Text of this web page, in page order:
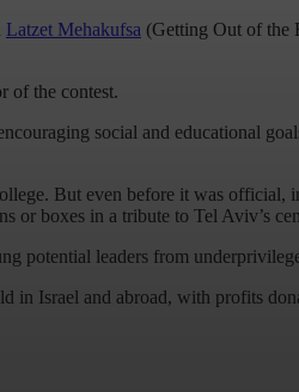
Latzet Mehakufsa (Getting Out of the
of the contest.
social and educational
But even before it was official,
or boxes in a tribute to Tel Aviv’s
potential leaders from
in Israel and abroad, with profits